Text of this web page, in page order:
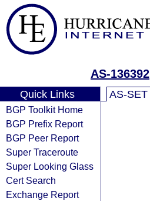
AS-136392
Quick Links
BGP Toolkit Home
BGP Prefix Report
BGP Peer Report
Super Traceroute
Super Looking Glass
Cert Search
Exchange Report
AS-SET